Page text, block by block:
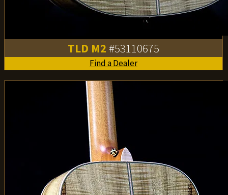
TLD M2 #53110675
Find a Dealer